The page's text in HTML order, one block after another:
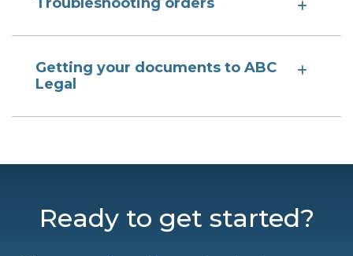
Getting your documents to ABC
Legal
Ready to get started?